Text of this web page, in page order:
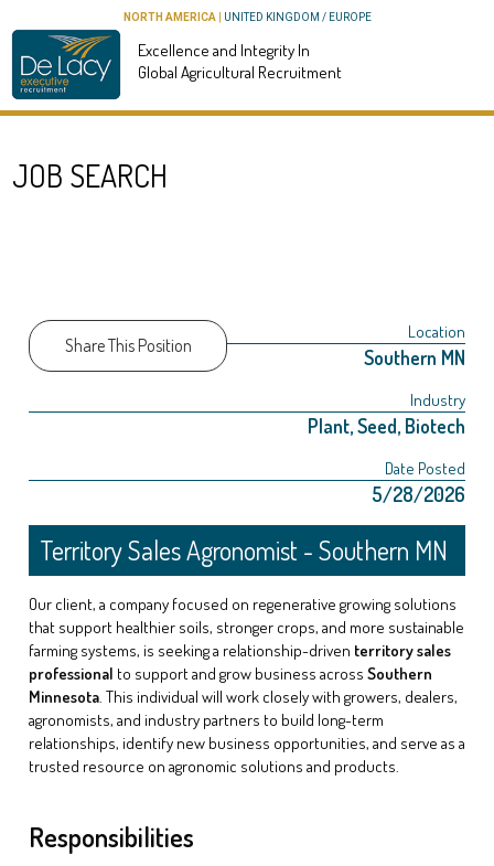
NORTH AMERICA| UNITED KINGDOM / EUROPE
Excellence and Integrity In
Global Agricultural Recruitment
JOB SEARCH